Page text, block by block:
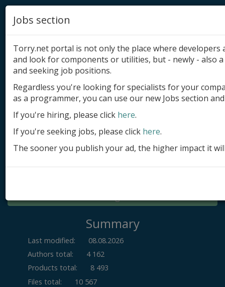
Add product
Submit site
Submit ad
Log in
Summary
Last modified:
08.08.2026
Authors total:
4 162
Products total:
8 493
Files total:
10 567
Jobs section
Torry.net portal is not only the place where
and look for components or utilities, but - newly - also
and seeking job positions.
Regardless you're looking for specialists for your
as a programmer, you can use our new Jobs section
If you're hiring, please click here.
If you're seeking jobs, please click here.
The sooner you publish your ad, the higher impact it